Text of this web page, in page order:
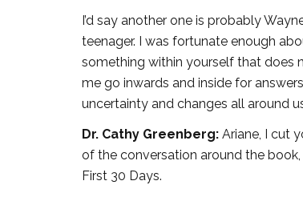
I’d say another one is probably
teenager. I was fortunate enough
something within yourself that does
me go inwards and inside for
uncertainty and changes all around
Dr. Cathy Greenberg: Ariane, I cut
of the conversation around the book,
First 30 Days.